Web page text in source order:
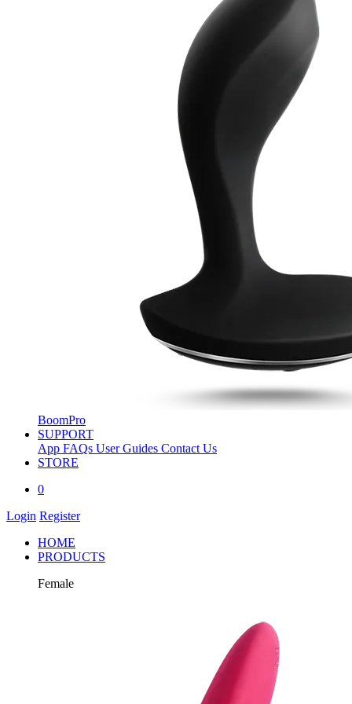
BoomPro
SUPPORT
App FAQs User Guides Contact Us
STORE
0
Login Register
HOME
PRODUCTS
Female